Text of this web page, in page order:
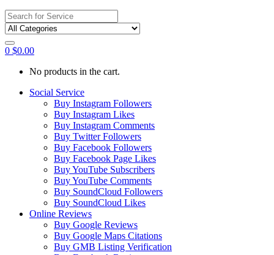
Search
for:
0 $0.00
No products in the cart.
Social Service
Buy Instagram Followers
Buy Instagram Likes
Buy Instagram Comments
Buy Twitter Followers
Buy Facebook Followers
Buy Facebook Page Likes
Buy YouTube Subscribers
Buy YouTube Comments
Buy SoundCloud Followers
Buy SoundCloud Likes
Online Reviews
Buy Google Reviews
Buy Google Maps Citations
Buy GMB Listing Verification